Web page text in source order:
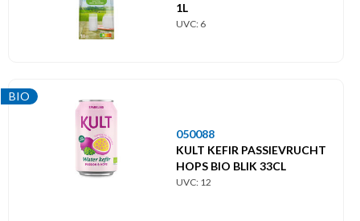
BIO
1L
UVC: 6
BIO
050088
KULT KEFIR PASSIEVRUCHT
HOPS BIO BLIK 33CL
UVC: 12